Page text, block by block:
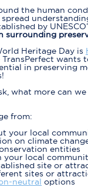
the human
by
surrounding
Heritage Day is
TransPerfect
in preserving
what more can
from:
your local
on climate
entities
your local
site or
sites or
neutral options